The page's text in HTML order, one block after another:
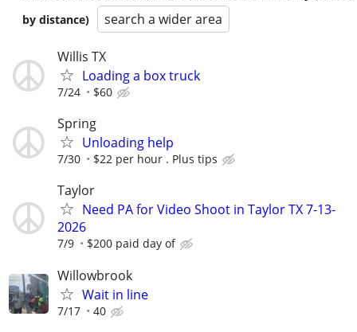
by distance)
search a wider area
Willis TX
Loading a box truck
7/24 $60
Spring
Unloading help
7/30 $22 per hour . Plus tips
Taylor
Need PA for Video Shoot in Taylor TX 7-13-
2026
7/9 $200 paid day of
Willowbrook
Wait in line
7/17 40